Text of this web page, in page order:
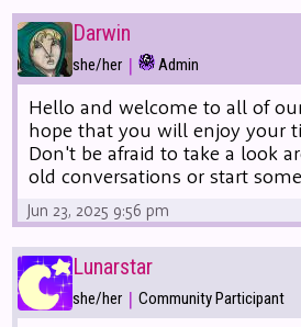
Darwin
she/her | Admin
Hello and welcome to all of
hope that you will enjoy your
Don't be afraid to take a look
old conversations or start
Jun 23, 2025 9:56 pm
Lunarstar
she/her | Community Participant